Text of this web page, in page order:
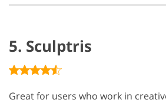
5. Sculptris
Great for users who work in